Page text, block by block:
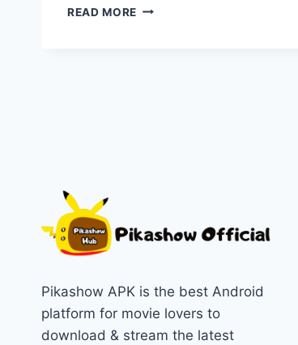
READ MORE BEST
Pikashow APK is the best Android
platform for movie lovers to
download & stream the latest